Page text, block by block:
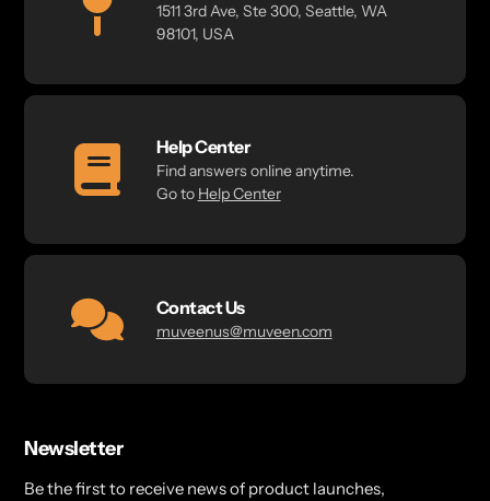
1511 3rd Ave, Ste 300, Seattle, WA
98101, USA
Help Center
Find answers online anytime.
Go to Help Center
Contact Us
muveenus@muveen.com
Newsletter
Be the first to receive news of product launches,